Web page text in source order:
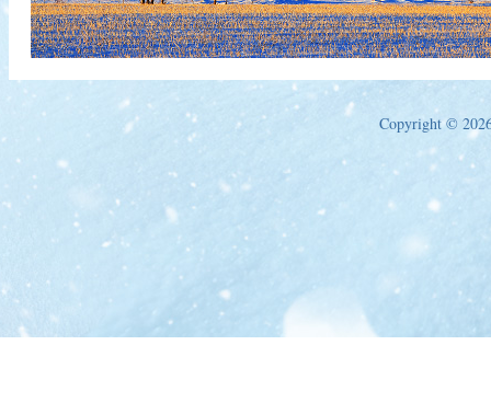
Copyright ©